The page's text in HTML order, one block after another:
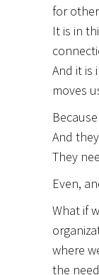
for
It is in
And it is
moves
And
They
Even,
What if
where
the